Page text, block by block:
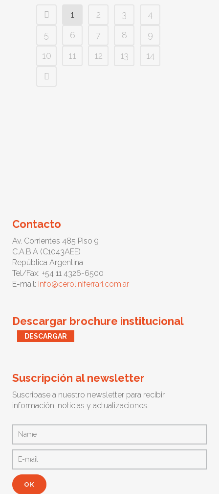
1 2 3
4
5
6 7 8
9
10
11 12 13 14
Contacto
Av. Corrientes 485 Piso 9
C.A.B.A (C1043AEE)
República Argentina
Tel/Fax: +54 11 4326-6500
E-mail: info@ceroliniferrari.com.ar
Descargar brochure institucional
DESCARGAR
Suscripción al newsletter
Suscribase a nuestro newsletter para recibir
información, noticias y actualizaciones.